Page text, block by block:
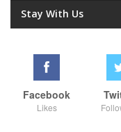
Stay With Us
Facebook
Likes